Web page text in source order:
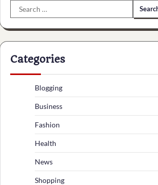
Search
for:
Categories
Blogging
Business
Fashion
Health
News
Shopping